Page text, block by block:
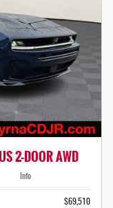
2-DOOR AWD
Info
$69,510